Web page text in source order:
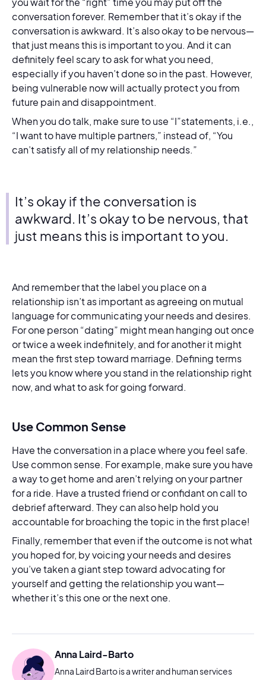
conversation forever. Remember that it’s okay if the
conversation is awkward. It’s also okay to be nervous—
that just means this is important to you. And it can
definitely feel scary to ask for what you need,
especially if you haven’t done so in the past. However,
being vulnerable now will actually protect you from
future pain and disappointment.
When you do talk, make sure to use “I”statements, i.e.,
“I want to have multiple partners,” instead of, “You
can’t satisfy all of my relationship needs.”
It’s okay if the conversation is
awkward. It’s okay to be nervous, that
just means this is important to you.
And remember that the label you place on a
relationship isn’t as important as agreeing on mutual
language for communicating your needs and desires.
For one person “dating” might mean hanging out once
or twice a week indefinitely, and for another it might
mean the first step toward marriage. Defining terms
lets you know where you stand in the relationship right
now, and what to ask for going forward.
Use Common Sense
Have the conversation in a place where you feel safe.
Use common sense. For example, make sure you have
a way to get home and aren’t relying on your partner
for a ride. Have a trusted friend or confidant on call to
debrief afterward. They can also help hold you
accountable for broaching the topic in the first place!
Finally, remember that even if the outcome is not what
you hoped for, by voicing your needs and desires
you’ve taken a giant step toward advocating for
yourself and getting the relationship you want—
whether it’s this one or the next one.
Anna Laird-Barto
Anna Laird Barto is a writer and human services